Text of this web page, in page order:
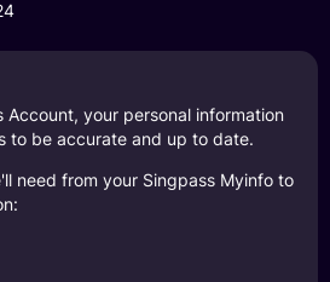
Account, your personal information
to be accurate and up to date.
need from your Singpass Myinfo to